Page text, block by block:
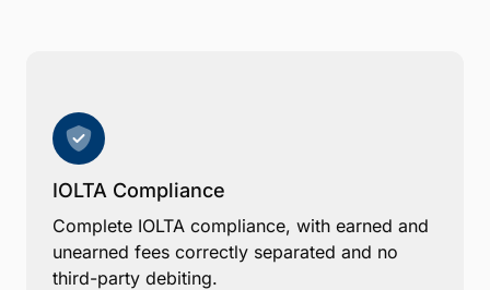
IOLTA Compliance
Complete IOLTA compliance, with earned and
unearned fees correctly separated and no
third-party debiting.